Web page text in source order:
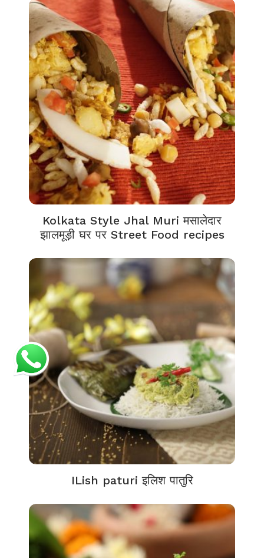
Kolkata Style Jhal Muri मसालेदार
झालमूड़ी घर पर Street Food recipes
ILish paturi इलिश पातुरि